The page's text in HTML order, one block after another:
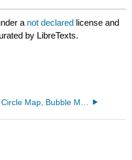
a not declared license and
by LibreTexts.